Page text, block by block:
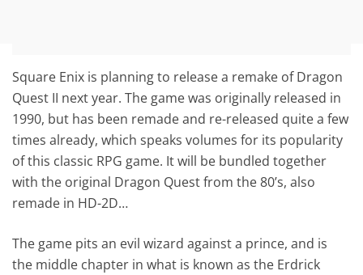
Square Enix is planning to release a remake of Dragon
Quest II next year. The game was originally released in
1990, but has been remade and re-released quite a few
times already, which speaks volumes for its popularity
of this classic RPG game. It will be bundled together
with the original Dragon Quest from the 80’s, also
remade in HD-2D…
The game pits an evil wizard against a prince, and is
the middle chapter in what is known as the Erdrick